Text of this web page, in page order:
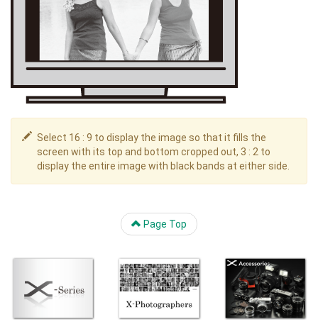
Select 16 : 9 to display the image so that it fills the
screen with its top and bottom cropped out, 3 : 2 to
display the entire image with black bands at either side.
Page Top